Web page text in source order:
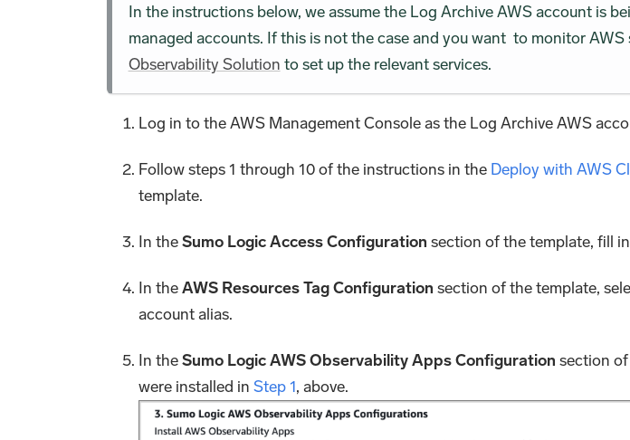
In the instructions below, we assume the Log Archive AWS account is
managed accounts. If this is not the case and you want to monitor
Observability Solution to set up the relevant services.
Log in to the AWS Management Console as the Log Archive AWS
Follow steps 1 through 10 of the instructions in the Deploy with AWS
template.
In theSumo Logic Access Configuration section of the template, fill
In theAWS Resources Tag Configuration section of the template,
account alias.
In theSumo Logic AWS Observability Apps Configuration section
were installed inStep 1, above.